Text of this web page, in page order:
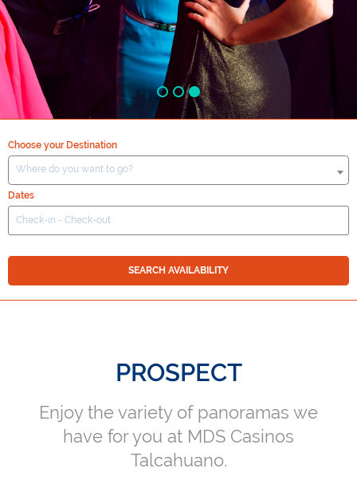
Choose your Destination
Where do you want to go?
Dates
SEARCH AVAILABILITY
PROSPECT
Enjoy the variety of panoramas we
have for you at MDS Casinos
Talcahuano.